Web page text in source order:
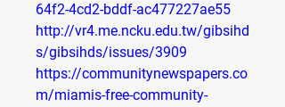
64f2-4cd2-bddf-ac477227ae55
http://vr4.me.ncku.edu.tw/gibsihd
s/gibsihds/issues/3909
https://communitynewspapers.co
m/miamis-free-community-